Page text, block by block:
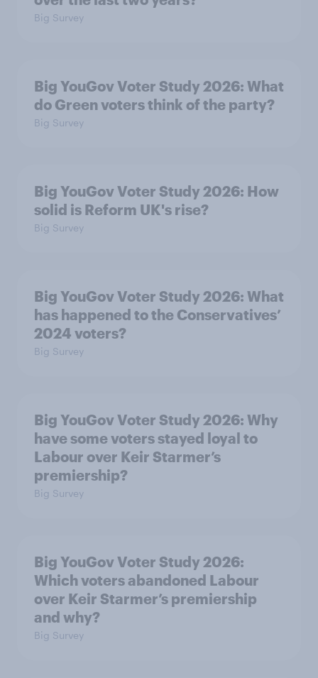
Big Survey
Big YouGov Voter Study 2026: What
do Green voters think of the party?
Big Survey
Big YouGov Voter Study 2026: How
solid is Reform UK's rise?
Big Survey
Big YouGov Voter Study 2026: What
has happened to the Conservatives’
2024 voters?
Big Survey
Big YouGov Voter Study 2026: Why
have some voters stayed loyal to
Labour over Keir Starmer’s
premiership?
Big Survey
Big YouGov Voter Study 2026:
Which voters abandoned Labour
over Keir Starmer’s premiership
and why?
Big Survey